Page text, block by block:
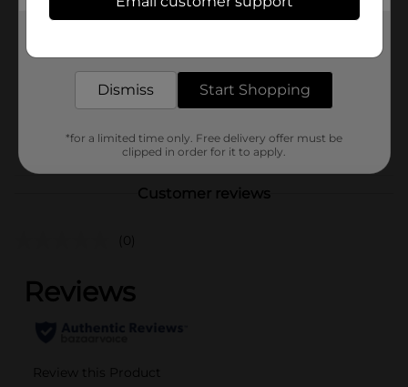
Regal Health Food
Unit Size
27515701
Customer reviews
(0)
Dismiss Start Shopping
*for a limited time only. Free delivery offer must be
clipped in order for it to apply.